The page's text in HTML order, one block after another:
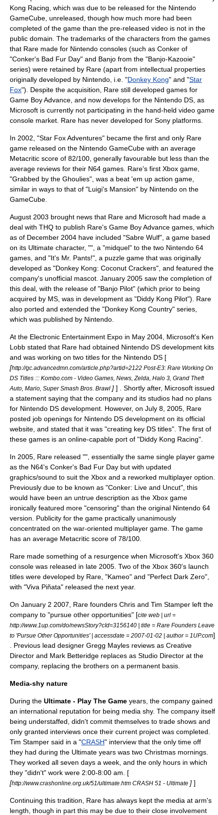
Kong Racing , which was due to be released for the Nintendo
GameCube , unreleased, though how much more had been
completed of the game than the pre-released video is not in the
public domain. The trademarks of the characters from the games
that Rare made for Nintendo consoles (such as Conker of
"Conker's Bad Fur Day" and Banjo from the "Banjo-Kazooie"
series) were retained by Rare (apart from intellectual properties
originally developed by Nintendo, i.e. "Donkey Kong" and "Star
Fox"). Despite the acquisition, Rare still developed games for
Game Boy Advance , and now develops for the Nintendo DS , as
Microsoft is currently not participating in the hand-held video game
console market. Rare has never developed for Sony platforms.
In 2002, "Star Fox Adventures" became the first and only Rare
game released on the Nintendo GameCube with an average
Metacritic score of 82/100, generally favourable but less than the
average reviews for their N64 games. Rare's first Xbox game,
"Grabbed by the Ghoulies", was a beat 'em up action game,
similar in ways to that of "Luigi's Mansion" by Nintendo on the
GameCube.
August 2003 brought news that Rare and Microsoft had made a
deal with THQ to publish Rare's Game Boy Advance games, which
as of December 2004 have included "Sabre Wulf", a game based
on its Ultimate character, "", a "midquel" to the two Nintendo 64
games, and "It's Mr. Pants!", a puzzle game that was originally
developed as "Donkey Kong: Coconut Crackers", and featured the
company's unofficial mascot. January 2005 saw the completion of
this deal, with the release of "Banjo Pilot" (which prior to being
acquired by MS, was in development as "Diddy Kong Pilot"). Rare
also ported and extended the "Donkey Kong Country" series,
which was published by Nintendo.
At the Electronic Entertainment Expo in May 2004, Microsoft's Ken
Lobb stated that Rare had obtained Nintendo DS development kits
and was working on two titles for the Nintendo DS [
[http://gc.advancedmn.com/article.php?artid=2122 Post-E3: Rare Working On
DS Titles ::: Kombo.com - Video Games, News, Zelda, Halo 3, Grand Theft
Auto, Mario, Super Smash Bros. Brawl ] ] . Shortly after, Microsoft issued
a statement saying that the company and its studios had no plans
for Nintendo DS development. However, on July 8 2005 , Rare
posted job openings for Nintendo DS development on its official
website, and stated that it was "creating key DS titles". The first of
these games is an online-capable port of "Diddy Kong Racing".
In 2005, Rare released "", essentially the same single player game
as the N64's Conker's Bad Fur Day but with updated
graphics/sound to suit the Xbox and a reworked multiplayer option.
Previously due to be known as "Conker: Live and Uncut", this
would have been an untrue description as the Xbox game
ironically featured more "censoring" than the original Nintendo 64
version. Publicity for the game practically unanimously
concentrated on the war-oriented multiplayer game. The game
has an average Metacritic score of 78/100.
Rare made something of a resurgence when Microsoft's Xbox 360
console was released in late 2005. Two of the Xbox 360's launch
titles were developed by Rare, "Kameo" and "Perfect Dark Zero",
with "Viva Piñata" released the next year.
On January 2 2007 , Rare founders Chris and Tim Stamper left the
company to "pursue other opportunities" [cite web | url =
http://www.1up.com/do/newsStory?cId=3156140 | title = Rare Founders Leave
to 'Pursue Other Opportunities' | accessdate = 2007-01-02 | author = 1UP.com]
. Previous lead designer Gregg Mayles reviews as Creative
Director and Mark Betteridge replaces as Studio Director at the
company, replacing the brothers on a permanent basis.
Media-shy nature
During the Ultimate - Play The Game years, the company gained
an international reputation for being media shy. The company itself
being understaffed, didn't commit themselves to trade shows and
only granted interviews once their current project was completed.
Tim Stamper said in a "CRASH" interview that the only time off
they had during the Ultimate years was two Christmas mornings.
They worked all seven days a week, and the only hours in which
they "didn't" work were 2:00-8:00 am. [
[http://www.crashonline.org.uk/51/ultimate.htm CRASH 51 - Ultimate ] ]
Continuing this tradition, Rare has always kept the media at arm's
length, though in part this may be due to their close involvement